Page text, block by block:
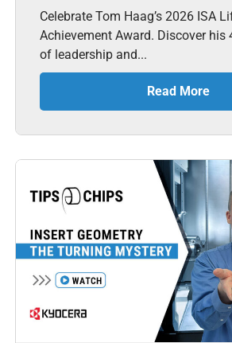
Celebrate Tom Haag’s 2026 ISA
Achievement Award. Discover his
of leadership and...
Read More